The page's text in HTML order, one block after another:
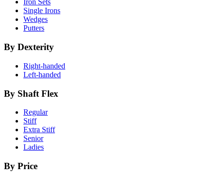
Iron Sets
Single Irons
Wedges
Putters
By Dexterity
Right-handed
Left-handed
By Shaft Flex
Regular
Stiff
Extra Stiff
Senior
Ladies
By Price